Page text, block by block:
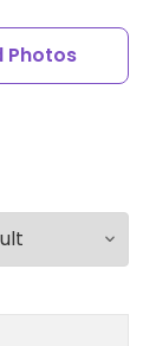
Photos